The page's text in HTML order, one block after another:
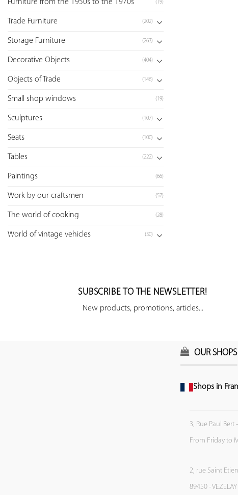
Furniture from the 1950s to the 1970s (19)
Trade Furniture (202)
Storage Furniture (263)
Decorative Objects (404)
Objects of Trade (146)
Small shop windows (19)
Sculptures (107)
Seats (100)
Tables (222)
Paintings (66)
Work by our craftsmen (57)
The world of cooking (28)
World of vintage vehicles (30)
SUBSCRIBE TO THE NEWSLETTER!
New products, promotions, articles...
OUR SHOPS
Shops in
3, Rue Paul Bert
From Friday to
2, rue Saint
89450 - VEZELAY